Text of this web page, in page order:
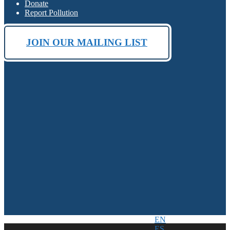
Donate
Report Pollution
JOIN OUR MAILING LIST
EN